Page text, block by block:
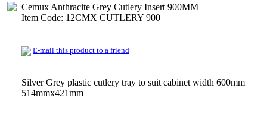
Cemux Anthracite Grey Cutlery Insert 900MM
Item Code: 12CMX CUTLERY 900
E-mail this product to a friend
Silver Grey plastic cutlery tray to suit cabinet width 600mm
514mmx421mm